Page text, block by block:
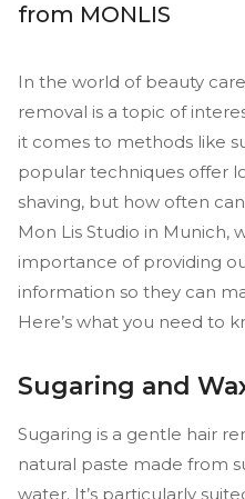
from MONLIS
In the world of beauty
removal is a topic of
it comes to methods like
popular techniques offer
shaving, but how often
Mon Lis Studio in Munich,
importance of providing
information so they can
Here’s what you need to
Sugaring and
Sugaring is a gentle hair
natural paste made from
water. It’s particularly